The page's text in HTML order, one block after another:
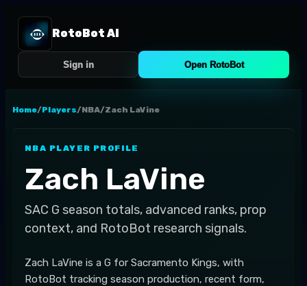
RotoBot AI
Sign in Open RotoBot
Home/Players/NBA/Zach LaVine
NBA PLAYER PROFILE
Zach LaVine
SAC G season totals, advanced ranks, prop
context, and RotoBot research signals.
Zach LaVine is a G for Sacramento Kings, with
RotoBot tracking season production, recent form,